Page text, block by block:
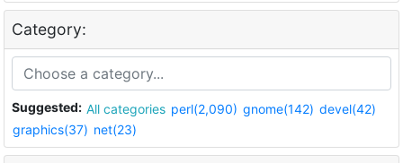
Category:
Suggested: All categories perl(2,090) gnome(142) devel(42)
graphics(37) net(23)